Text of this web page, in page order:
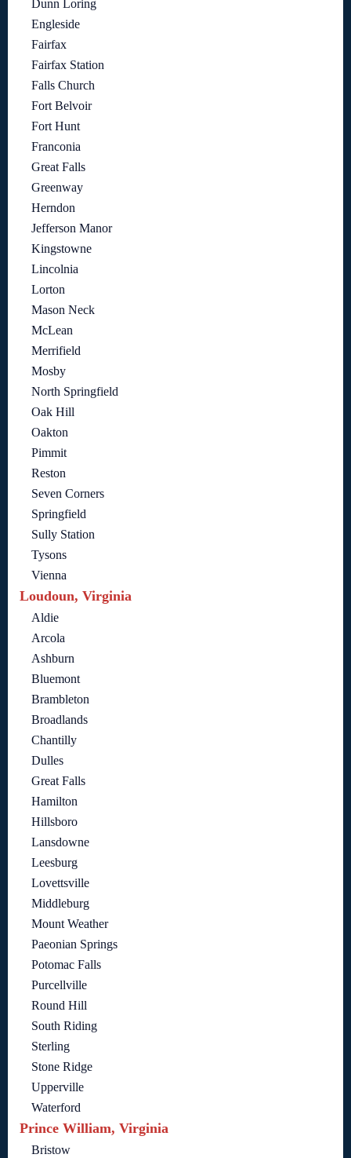
Dunn Loring
Engleside
Fairfax
Fairfax Station
Falls Church
Fort Belvoir
Fort Hunt
Franconia
Great Falls
Greenway
Herndon
Jefferson Manor
Kingstowne
Lincolnia
Lorton
Mason Neck
McLean
Merrifield
Mosby
North Springfield
Oak Hill
Oakton
Pimmit
Reston
Seven Corners
Springfield
Sully Station
Tysons
Vienna
Loudoun, Virginia
Aldie
Arcola
Ashburn
Bluemont
Brambleton
Broadlands
Chantilly
Dulles
Great Falls
Hamilton
Hillsboro
Lansdowne
Leesburg
Lovettsville
Middleburg
Mount Weather
Paeonian Springs
Potomac Falls
Purcellville
Round Hill
South Riding
Sterling
Stone Ridge
Upperville
Waterford
Prince William, Virginia
Bristow